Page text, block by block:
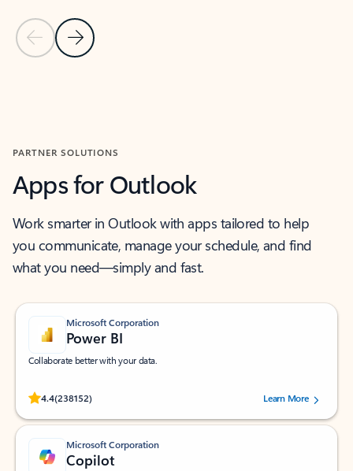
Previous Slide
Next Slide
PARTNER SOLUTIONS
Apps for Outlook
Work smarter in Outlook with apps tailored to help
you communicate, manage your schedule, and find
what you need—simply and fast.
Microsoft Corporation
Power BI
Collaborate better with your data.
4.4(238152)
Rated (#=ratingAverage#) stars out of 5 stars, by 238152 users.Learn More
Microsoft Corporation
Copilot